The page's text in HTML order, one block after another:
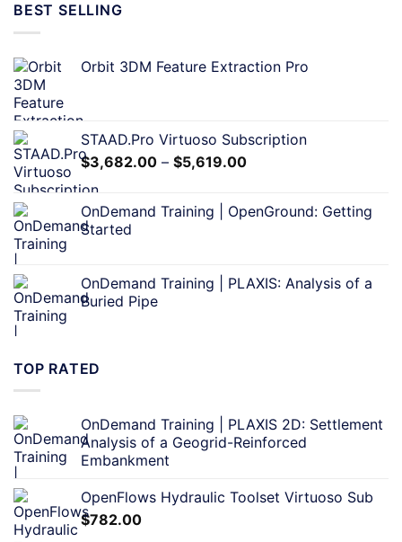
BEST SELLING
Orbit 3DM Feature Extraction Pro
STAAD.Pro Virtuoso Subscription
$3,682.00 – $5,619.00
OnDemand Training | OpenGround: Getting
Started
OnDemand Training | PLAXIS: Analysis of a
Buried Pipe
TOP RATED
OnDemand Training | PLAXIS 2D: Settlement
Analysis of a Geogrid-Reinforced
Embankment
OpenFlows Hydraulic Toolset Virtuoso Sub
$782.00